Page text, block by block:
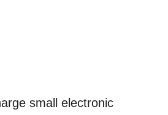
small electronic